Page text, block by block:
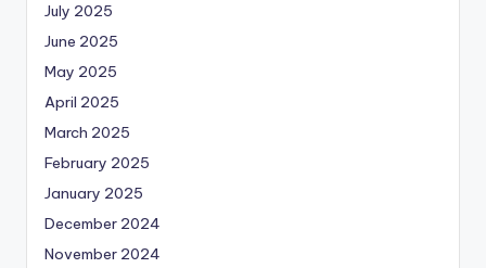
July 2025
June 2025
May 2025
April 2025
March 2025
February 2025
January 2025
December 2024
November 2024